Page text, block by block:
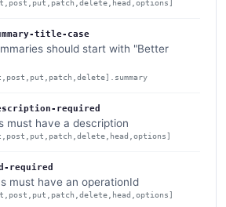
title-case
should start with "Better
required
must have a description
required
must have an operationId